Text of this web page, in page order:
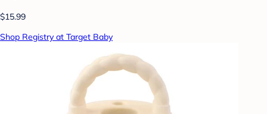
$15.99
Shop Registry at Target Baby